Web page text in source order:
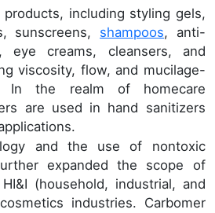
including styling gels,
sunscreens, shampoos, anti-
eye creams, cleansers, and
viscosity, flow, and mucilage-
In the realm of homecare
are used in hand sanitizers
and the use of nontoxic
expanded the scope of
(household, industrial, and
industries. Carbomer